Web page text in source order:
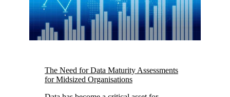
The Need for Data Maturity Assessments
for Midsized Organisations